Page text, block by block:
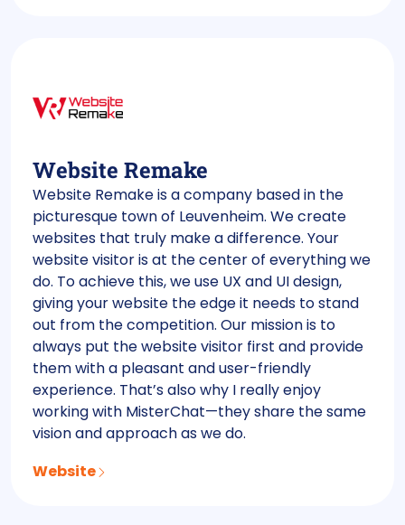
Website Remake
Website Remake is a company based in the
picturesque town of Leuvenheim. We create
websites that truly make a difference. Your
website visitor is at the center of everything we
do. To achieve this, we use UX and UI design,
giving your website the edge it needs to stand
out from the competition. Our mission is to
always put the website visitor first and provide
them with a pleasant and user-friendly
experience. That’s also why I really enjoy
working with MisterChat—they share the same
vision and approach as we do.
Website